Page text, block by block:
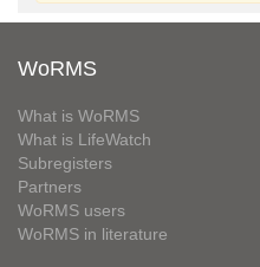
WoRMS
What is WoRMS
What is LifeWatch
Subregisters
Partners
WoRMS users
WoRMS in literature